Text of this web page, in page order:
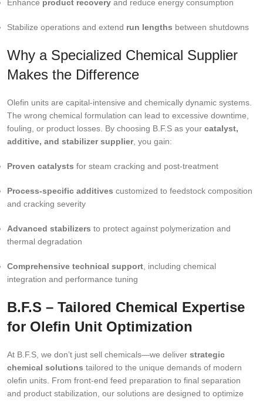
Enhance product recovery and reduce energy consumption
Stabilize operations and extend run lengths between shutdowns
Why a Specialized Chemical Supplier
Makes the Difference
Olefin units are capital-intensive and chemically dynamic systems.
The wrong chemical formulation can lead to excessive downtime,
fouling, or product losses. By choosing B.F.S as your catalyst,
additive, and stabilizer supplier, you gain:
Proven catalysts for steam cracking and post-treatment
Process-specific additives customized to feedstock composition
and cracking severity
Advanced stabilizers to protect against polymerization and
thermal degradation
Comprehensive technical support , including chemical
integration and performance tuning
B.F.S – Tailored Chemical Expertise
for Olefin Unit Optimization
At B.F.S, we don’t just sell chemicals—we deliver strategic
chemical solutions tailored to the unique demands of modern
olefin units. From front-end feed preparation to final separation
and product stabilization, our solutions are designed to optimize